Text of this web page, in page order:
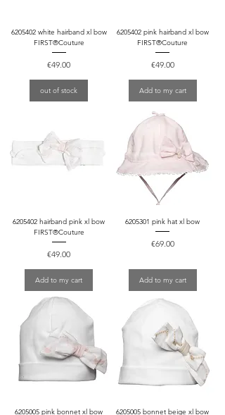
6205402 white hairband xl bow
FIRST®Couture
Price
€49.00
out of stock
6205402 pink hairband xl bow
FIRST®Couture
Price
€49.00
Add to my cart
6205402 hairband pink xl bow
FIRST®Couture
Price
€49.00
Add to my cart
6205301 pink hat xl bow
Price
€69.00
Add to my cart
6205005 pink bonnet xl bow
6205005 bonnet beige xl bow